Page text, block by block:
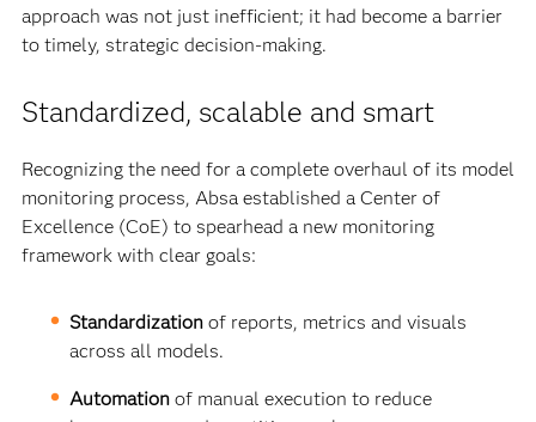
approach was not just inefficient; it had become a barrier
to timely, strategic decision-making.
Standardized, scalable and smart
Recognizing the need for a complete overhaul of its model
monitoring process, Absa established a Center of
Excellence (CoE) to spearhead a new monitoring
framework with clear goals:
Standardization of reports, metrics and visuals
across all models.
Automation of manual execution to reduce